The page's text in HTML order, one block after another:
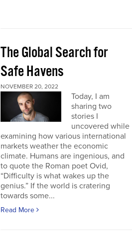
The Global Search for
Safe Havens
NOVEMBER 20, 2022
Today, I am
sharing two
stories I
uncovered while
examining how various international
markets weather the economic
climate. Humans are ingenious, and
to quote the Roman poet Ovid,
“Difficulty is what wakes up the
genius.” If the world is cratering
towards some...
Read More